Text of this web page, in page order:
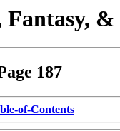
Fantasy,
187
of-Contents